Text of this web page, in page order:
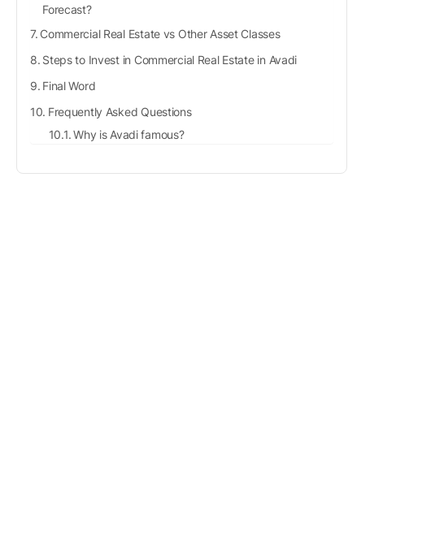
Forecast?
Commercial Real Estate vs Other Asset Classes
Steps to Invest in Commercial Real Estate in Avadi
Final Word
Frequently Asked Questions
Why is Avadi famous?